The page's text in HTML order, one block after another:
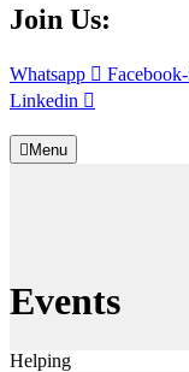
Join Us:
Whatsapp
Linkedin
Menu
Events
Helping